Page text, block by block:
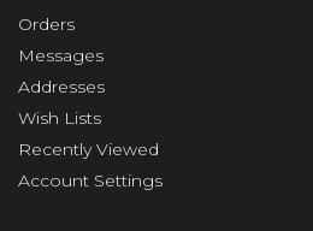
Orders
Messages
Addresses
Wish Lists
Recently Viewed
Account Settings